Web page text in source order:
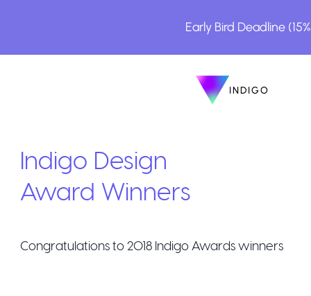
Early Bird Deadline
INDIGO
INDIGO
Indigo Design
Award Winners
Congratulations to 2018 Indigo Awards winners